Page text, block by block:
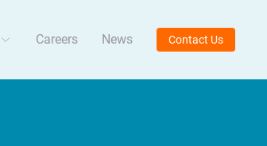
Careers News Contact Us